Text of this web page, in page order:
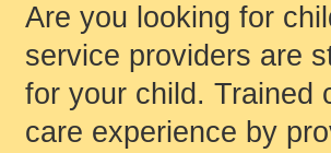
Are you looking for
service providers are
for your child. Trained
care experience by